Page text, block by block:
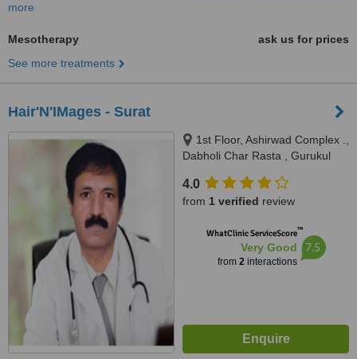
more
Mesotherapy
ask us for prices
See more treatments
Hair'N'IMages - Surat
1st Floor, Ashirwad Complex .,
Dabholi Char Rasta , Gurukul
4.0
from 1 verified review
WhatClinic ServiceScore™
Very Good
from 2interactions
7.5